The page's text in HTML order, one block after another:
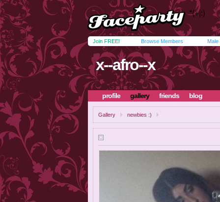
Join FREE! Browse Members Male
x--afro--x
profile gallery friends blog
Gallery newbies :)